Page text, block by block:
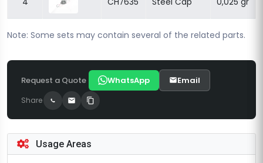
Note: Some sets may contain several of the related parts.
Request a Quote WhatsApp Email
Share
Usage Areas